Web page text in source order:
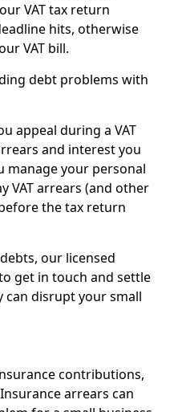
VAT tax return
hits, otherwise
VAT bill.
debt problems with
appeal during a VAT
and interest you
manage your personal
VAT arrears (and other
the tax return
our licensed
get in touch and settle
can disrupt your small
contributions,
arrears can